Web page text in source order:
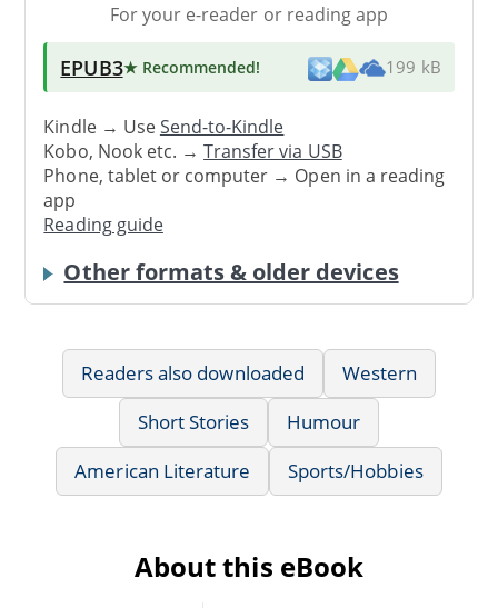
For your e-reader or reading app
EPUB3★ Recommended! 199 kB
Kindle → UseSend-to-Kindle
Kobo, Nook etc. →Transfer via USB
Phone, tablet or computer → Open in a reading
app
Reading guide
Other formats & older devices
Readers also downloaded
Western
Short Stories
Humour
American Literature
Sports/Hobbies
About this eBook